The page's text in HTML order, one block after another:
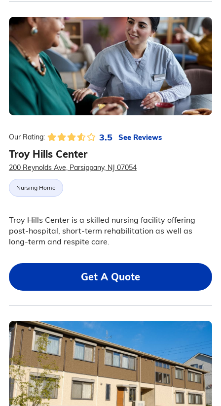
Our Rating: 3.5 See Reviews
Troy Hills Center
200 Reynolds Ave, Parsippany, NJ 07054
Nursing Home
Troy Hills Center is a skilled nursing facility offering
post-hospital, short-term rehabilitation as well as
long-term and respite care.
Get A Quote